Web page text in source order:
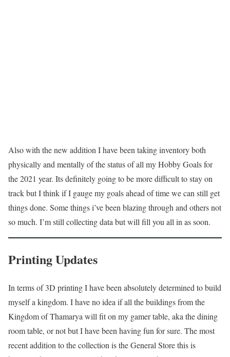
Also with the new addition I have been taking inventory both
physically and mentally of the status of all my Hobby Goals for
the 2021 year. Its definitely going to be more difficult to stay on
track but I think if I gauge my goals ahead of time we can still get
things done. Some things i’ve been blazing through and others not
so much. I’m still collecting data but will fill you all in as soon.
Printing Updates
In terms of 3D printing I have been absolutely determined to build
myself a kingdom. I have no idea if all the buildings from the
Kingdom of Thamarya will fit on my gamer table, aka the dining
room table, or not but I have been having fun for sure. The most
recent addition to the collection is the General Store this is